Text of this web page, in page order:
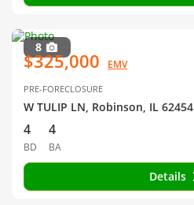
8
$325,000 EMV
PRE-FORECLOSURE
W TULIP LN, Robinson, IL 62454
4
BD
4
BA
Details